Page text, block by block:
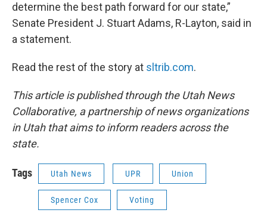
determine the best path forward for our state,”
Senate President J. Stuart Adams, R-Layton, said in
a statement.
Read the rest of the story at sltrib.com.
This article is published through the Utah News
Collaborative, a partnership of news organizations
in Utah that aims to inform readers across the
state.
Tags Utah News UPR Union
Spencer Cox Voting